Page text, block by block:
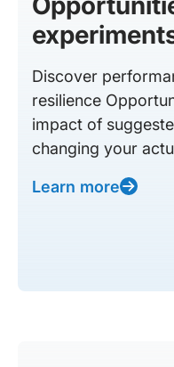
Discover
resilience
impact of
changing your
Learn more